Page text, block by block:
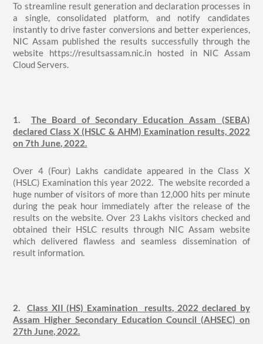
To streamline result generation and declaration processes in
a single, consolidated platform, and notify candidates
instantly to drive faster conversions and better experiences,
NIC Assam published the results successfully through the
website https://resultsassam.nic.in hosted in NIC Assam
Cloud Servers.
1. The Board of Secondary Education Assam (SEBA)
declared Class X (HSLC & AHM) Examination results, 2022
on 7th June, 2022.
Over 4 (Four) Lakhs candidate appeared in the Class X
(HSLC) Examination this year 2022. The website recorded a
huge number of visitors of more than 12,000 hits per minute
during the peak hour immediately after the release of the
results on the website. Over 23 Lakhs visitors checked and
obtained their HSLC results through NIC Assam website
which delivered flawless and seamless dissemination of
result information.
2. Class XII (HS) Examination results, 2022 declared by
Assam Higher Secondary Education Council (AHSEC) on
27th June, 2022.